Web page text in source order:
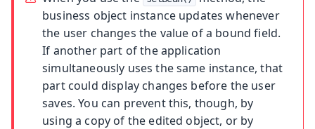
business object instance updates whenever
the user changes the value of a bound field.
If another part of the application
simultaneously uses the same instance, that
part could display changes before the user
saves. You can prevent this, though, by
using a copy of the edited object, or by